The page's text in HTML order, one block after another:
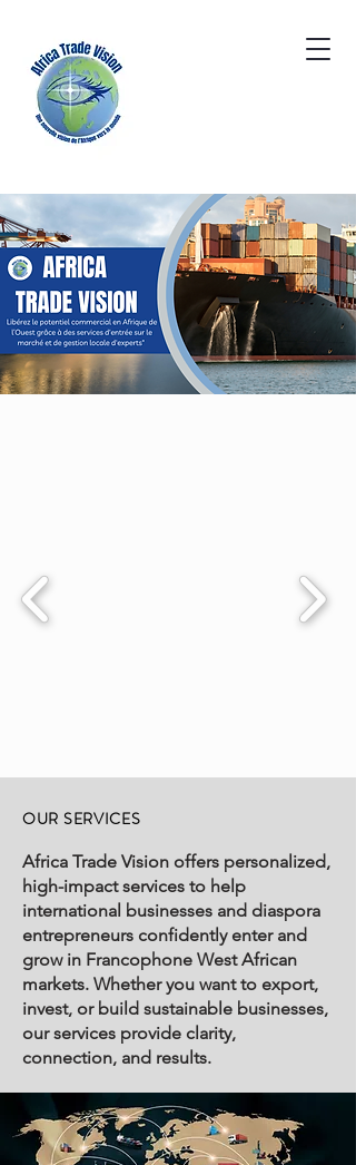
OUR SERVICES
Africa Trade Vision offers personalized,
high-impact services to help
international businesses and diaspora
entrepreneurs confidently enter and
grow in Francophone West African
markets. Whether you want to export,
invest, or build sustainable businesses,
our services provide clarity,
connection, and results.